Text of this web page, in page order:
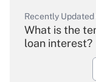
Recently Updated
What is the
loan interest?